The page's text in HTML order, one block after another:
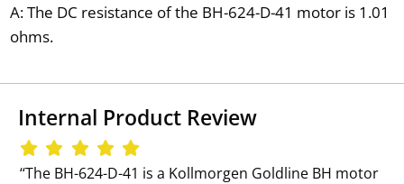
A: The DC resistance of the BH-624-D-41 motor is 1.01
ohms.
Internal Product Review
‘‘The BH-624-D-41 is a Kollmorgen Goldline BH motor